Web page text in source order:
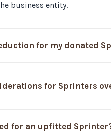
business entity.
for my donated
for Sprinters
for an upfitted